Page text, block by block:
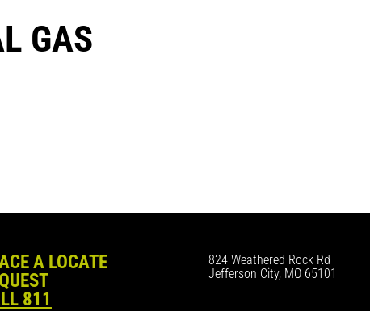
GAS
A LOCATE
811
824 Weathered Rock Rd
Jefferson City, MO 65101